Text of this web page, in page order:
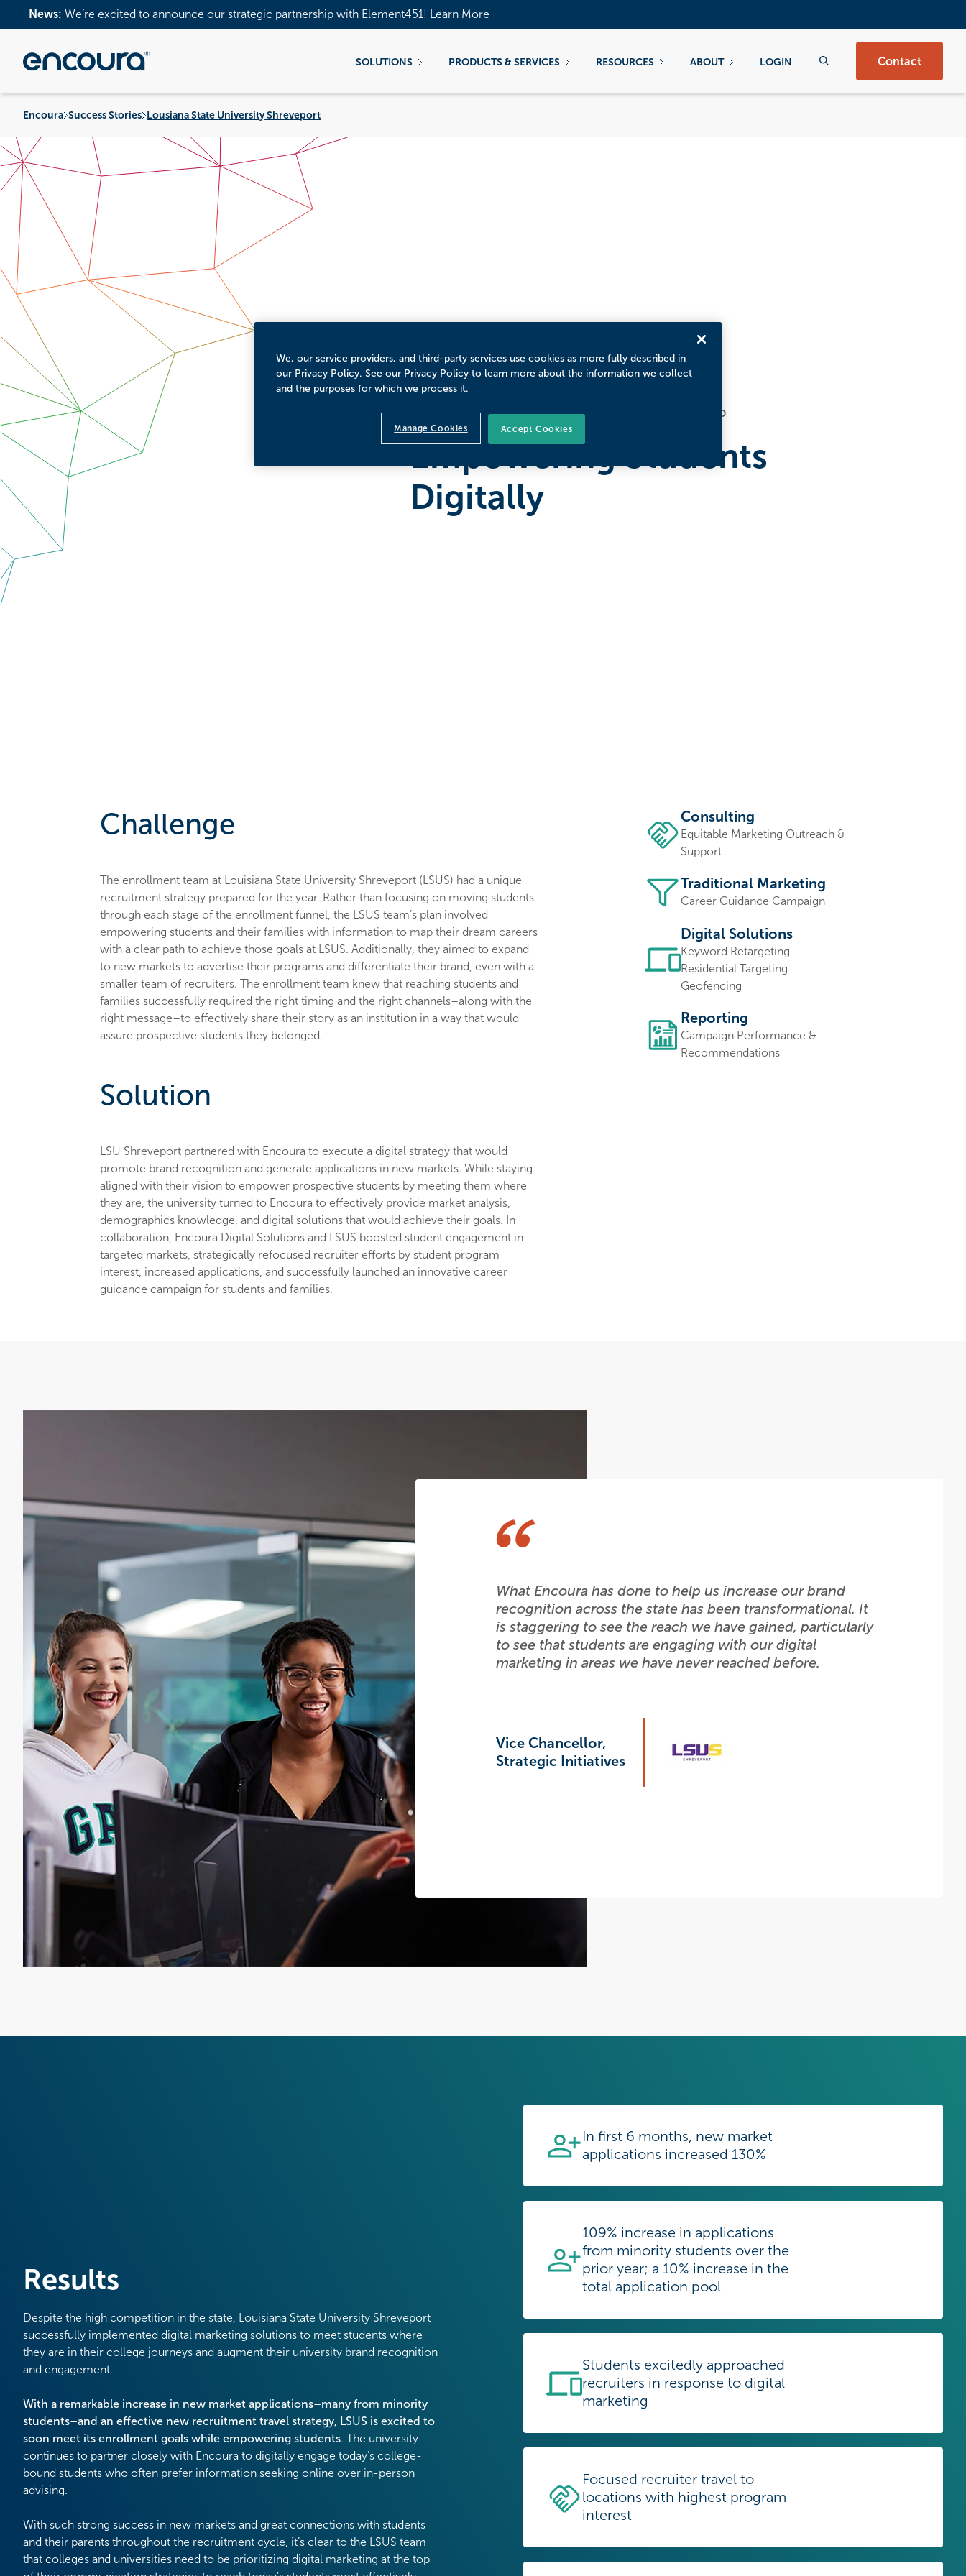
News: We’re excited to announce our strategic partnership with Element451! Learn More
SOLUTIONS PRODUCTS & SERVICES RESOURCES ABOUT LOGIN Contact
Encoura Success Stories Lousiana State University Shreveport
LOUSIANA STATE UNIVERSITY SHREVEPORT MINUTE READ
Empowering Students
Digitally
Challenge
The enrollment team at Louisiana State University Shreveport (LSUS) had a unique
recruitment strategy prepared for the year. Rather than focusing on moving students
through each stage of the enrollment funnel, the LSUS team’s plan involved
empowering students and their families with information to map their dream careers
with a clear path to achieve those goals at LSUS. Additionally, they aimed to expand
to new markets to advertise their programs and differentiate their brand, even with a
smaller team of recruiters. The enrollment team knew that reaching students and
families successfully required the right timing and the right channels–along with the
right message–to effectively share their story as an institution in a way that would
assure prospective students they belonged.
Solution
LSU Shreveport partnered with Encoura to execute a digital strategy that would
promote brand recognition and generate applications in new markets. While staying
aligned with their vision to empower prospective students by meeting them where
they are, the university turned to Encoura to effectively provide market analysis,
demographics knowledge, and digital solutions that would achieve their goals. In
collaboration, Encoura Digital Solutions and LSUS boosted student engagement in
targeted markets, strategically refocused recruiter efforts by student program
interest, increased applications, and successfully launched an innovative career
guidance campaign for students and families.
Consulting
Equitable Marketing Outreach &
Support
Traditional Marketing
Career Guidance Campaign
Digital Solutions
Keyword Retargeting
Residential Targeting
Geofencing
Reporting
Campaign Performance &
Recommendations
What Encoura has done to help us increase our brand
recognition across the state has been transformational. It
is staggering to see the reach we have gained, particularly
to see that students are engaging with our digital
marketing in areas we have never reached before.
Vice Chancellor,
Strategic Initiatives
Results
Despite the high competition in the state, Louisiana State University Shreveport
successfully implemented digital marketing solutions to meet students where
they are in their college journeys and augment their university brand recognition
and engagement.
With a remarkable increase in new market applications–many from minority
students–and an effective new recruitment travel strategy, LSUS is excited to
soon meet its enrollment goals while empowering students. The university
continues to partner closely with Encoura to digitally engage today’s college-
bound students who often prefer information seeking online over in-person
advising.
With such strong success in new markets and great connections with students
and their parents throughout the recruitment cycle, it’s clear to the LSUS team
that colleges and universities need to be prioritizing digital marketing at the top
In first 6 months, new market
applications increased 130%
109% increase in applications
from minority students over the
prior year; a 10% increase in the
total application pool
Students excitedly approached
recruiters in response to digital
marketing
Focused recruiter travel to
locations with highest program
interest
We, our service providers, and third-party services use cookies as more fully described in
our Privacy Policy. See our Privacy Policy to learn more about the information we collect
and the purposes for which we process it.
Manage Cookies Accept Cookies